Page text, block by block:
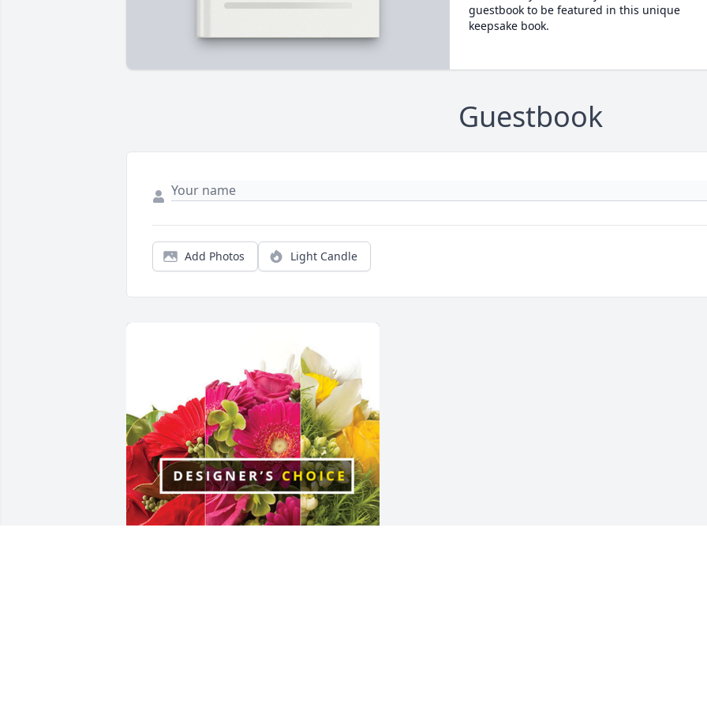
guestbook to be featured in this unique
keepsake book.
Guestbook
Add Photos Light Candle